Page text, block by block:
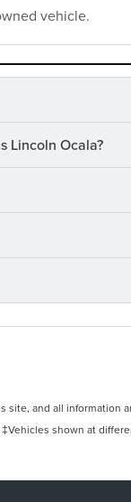
vehicle.
Lincoln Ocala?
and all information
shown at